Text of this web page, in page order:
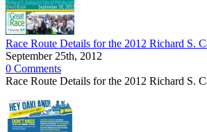
Race Route Details for the 2012 Richard S.
September 25th, 2012
0 Comments
Race Route Details for the 2012 Richard S.